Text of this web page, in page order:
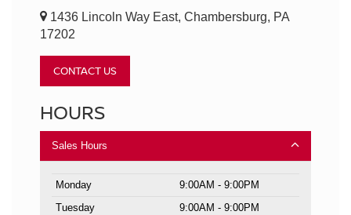
1436 Lincoln Way East, Chambersburg, PA
17202
CONTACT US
HOURS
Sales Hours
Monday
9:00AM - 9:00PM
Tuesday
9:00AM - 9:00PM